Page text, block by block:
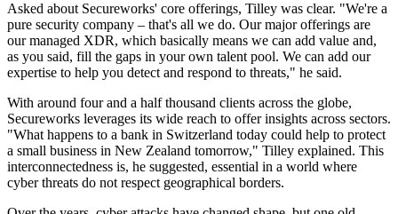
Asked about Secureworks' core offerings, Tilley was clear. "We're a
pure security company – that's all we do. Our major offerings are
our managed XDR, which basically means we can add value and,
as you said, fill the gaps in your own talent pool. We can add our
expertise to help you detect and respond to threats," he said.
With around four and a half thousand clients across the globe,
Secureworks leverages its wide reach to offer insights across sectors.
"What happens to a bank in Switzerland today could help to protect
a small business in New Zealand tomorrow," Tilley explained. This
interconnectedness is, he suggested, essential in a world where
cyber threats do not respect geographical borders.